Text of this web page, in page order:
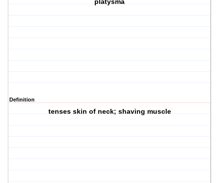
platysma
Definition
tenses skin of neck; shaving muscle